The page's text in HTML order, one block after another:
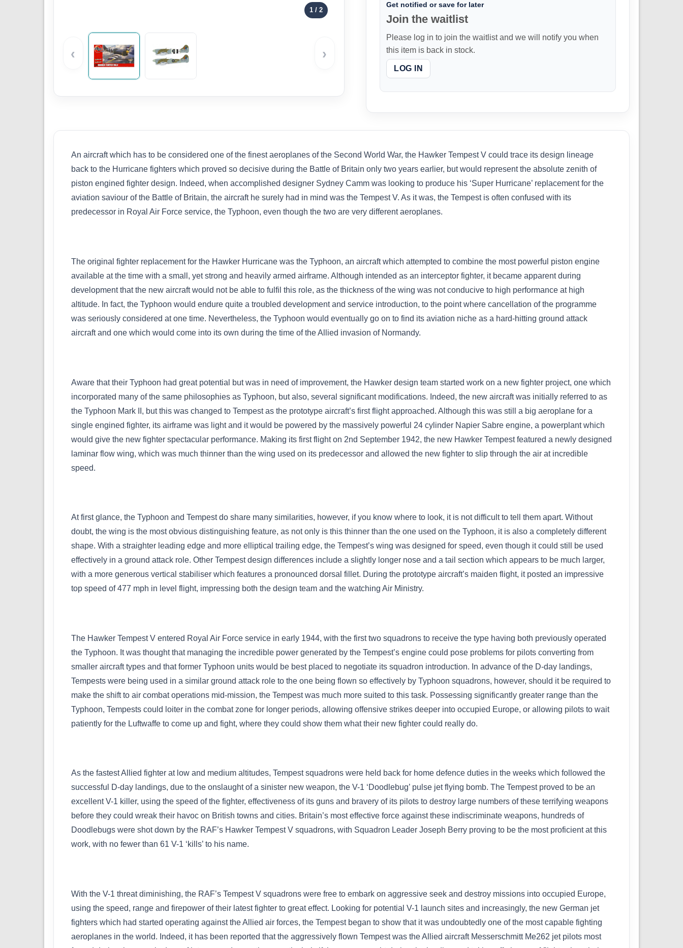
1 / 2
‹ ›
Get notified or save for later
Join the waitlist
Please log in to join the waitlist and we will notify you when
this item is back in stock.
LOG IN
An aircraft which has to be considered one of the finest aeroplanes of the Second World War, the Hawker Tempest V could trace its design lineage
back to the Hurricane fighters which proved so decisive during the Battle of Britain only two years earlier, but would represent the absolute zenith of
piston engined fighter design. Indeed, when accomplished designer Sydney Camm was looking to produce his ‘Super Hurricane’ replacement for the
aviation saviour of the Battle of Britain, the aircraft he surely had in mind was the Tempest V. As it was, the Tempest is often confused with its
predecessor in Royal Air Force service, the Typhoon, even though the two are very different aeroplanes.
The original fighter replacement for the Hawker Hurricane was the Typhoon, an aircraft which attempted to combine the most powerful piston engine
available at the time with a small, yet strong and heavily armed airframe. Although intended as an interceptor fighter, it became apparent during
development that the new aircraft would not be able to fulfil this role, as the thickness of the wing was not conducive to high performance at high
altitude. In fact, the Typhoon would endure quite a troubled development and service introduction, to the point where cancellation of the programme
was seriously considered at one time. Nevertheless, the Typhoon would eventually go on to find its aviation niche as a hard-hitting ground attack
aircraft and one which would come into its own during the time of the Allied invasion of Normandy.
Aware that their Typhoon had great potential but was in need of improvement, the Hawker design team started work on a new fighter project, one which
incorporated many of the same philosophies as Typhoon, but also, several significant modifications. Indeed, the new aircraft was initially referred to as
the Typhoon Mark II, but this was changed to Tempest as the prototype aircraft’s first flight approached. Although this was still a big aeroplane for a
single engined fighter, its airframe was light and it would be powered by the massively powerful 24 cylinder Napier Sabre engine, a powerplant which
would give the new fighter spectacular performance. Making its first flight on 2nd September 1942, the new Hawker Tempest featured a newly designed
laminar flow wing, which was much thinner than the wing used on its predecessor and allowed the new fighter to slip through the air at incredible
speed.
At first glance, the Typhoon and Tempest do share many similarities, however, if you know where to look, it is not difficult to tell them apart. Without
doubt, the wing is the most obvious distinguishing feature, as not only is this thinner than the one used on the Typhoon, it is also a completely different
shape. With a straighter leading edge and more elliptical trailing edge, the Tempest’s wing was designed for speed, even though it could still be used
effectively in a ground attack role. Other Tempest design differences include a slightly longer nose and a tail section which appears to be much larger,
with a more generous vertical stabiliser which features a pronounced dorsal fillet. During the prototype aircraft’s maiden flight, it posted an impressive
top speed of 477 mph in level flight, impressing both the design team and the watching Air Ministry.
The Hawker Tempest V entered Royal Air Force service in early 1944, with the first two squadrons to receive the type having both previously operated
the Typhoon. It was thought that managing the incredible power generated by the Tempest’s engine could pose problems for pilots converting from
smaller aircraft types and that former Typhoon units would be best placed to negotiate its squadron introduction. In advance of the D-day landings,
Tempests were being used in a similar ground attack role to the one being flown so effectively by Typhoon squadrons, however, should it be required to
make the shift to air combat operations mid-mission, the Tempest was much more suited to this task. Possessing significantly greater range than the
Typhoon, Tempests could loiter in the combat zone for longer periods, allowing offensive strikes deeper into occupied Europe, or allowing pilots to wait
patiently for the Luftwaffe to come up and fight, where they could show them what their new fighter could really do.
As the fastest Allied fighter at low and medium altitudes, Tempest squadrons were held back for home defence duties in the weeks which followed the
successful D-day landings, due to the onslaught of a sinister new weapon, the V-1 ‘Doodlebug’ pulse jet flying bomb. The Tempest proved to be an
excellent V-1 killer, using the speed of the fighter, effectiveness of its guns and bravery of its pilots to destroy large numbers of these terrifying weapons
before they could wreak their havoc on British towns and cities. Britain’s most effective force against these indiscriminate weapons, hundreds of
Doodlebugs were shot down by the RAF’s Hawker Tempest V squadrons, with Squadron Leader Joseph Berry proving to be the most proficient at this
work, with no fewer than 61 V-1 ‘kills’ to his name.
With the V-1 threat diminishing, the RAF’s Tempest V squadrons were free to embark on aggressive seek and destroy missions into occupied Europe,
using the speed, range and firepower of their latest fighter to great effect. Looking for potential V-1 launch sites and increasingly, the new German jet
fighters which had started operating against the Allied air forces, the Tempest began to show that it was undoubtedly one of the most capable fighting
aeroplanes in the world. Indeed, it has been reported that the aggressively flown Tempest was the Allied aircraft Messerschmitt Me262 jet pilots most